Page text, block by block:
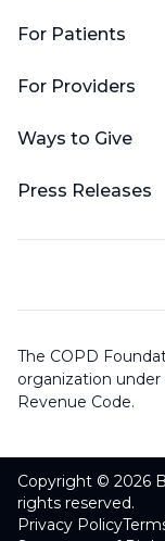
For Patients
For Providers
Ways to Give
Press Releases
The COPD
organization under
Revenue Code.
Copyright © 2026
rights reserved.
Privacy Policy